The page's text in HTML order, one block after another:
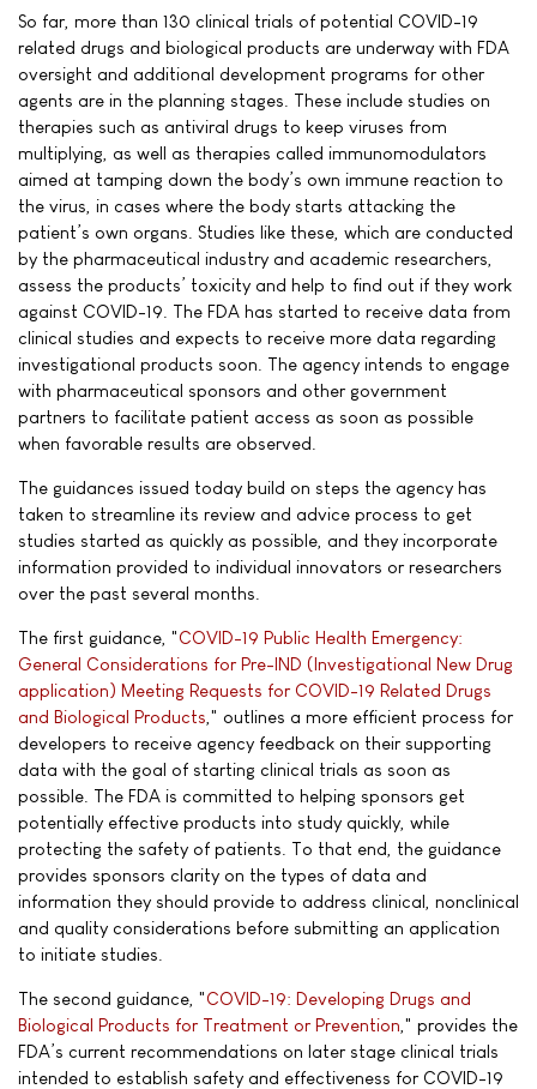
So far, more than 130 clinical trials of potential COVID-19
related drugs and biological products are underway with FDA
oversight and additional development programs for other
agents are in the planning stages. These include studies on
therapies such as antiviral drugs to keep viruses from
multiplying, as well as therapies called immunomodulators
aimed at tamping down the body’s own immune reaction to
the virus, in cases where the body starts attacking the
patient’s own organs. Studies like these, which are conducted
by the pharmaceutical industry and academic researchers,
assess the products’ toxicity and help to find out if they work
against COVID-19. The FDA has started to receive data from
clinical studies and expects to receive more data regarding
investigational products soon. The agency intends to engage
with pharmaceutical sponsors and other government
partners to facilitate patient access as soon as possible
when favorable results are observed.
The guidances issued today build on steps the agency has
taken to streamline its review and advice process to get
studies started as quickly as possible, and they incorporate
information provided to individual innovators or researchers
over the past several months.
The first guidance, "COVID-19 Public Health Emergency:
General Considerations for Pre-IND (Investigational New Drug
application) Meeting Requests for COVID-19 Related Drugs
and Biological Products ," outlines a more efficient process for
developers to receive agency feedback on their supporting
data with the goal of starting clinical trials as soon as
possible. The FDA is committed to helping sponsors get
potentially effective products into study quickly, while
protecting the safety of patients. To that end, the guidance
provides sponsors clarity on the types of data and
information they should provide to address clinical, nonclinical
and quality considerations before submitting an application
to initiate studies.
The second guidance, "COVID-19: Developing Drugs and
Biological Products for Treatment or Prevention ," provides the
FDA’s current recommendations on later stage clinical trials
intended to establish safety and effectiveness for COVID-19